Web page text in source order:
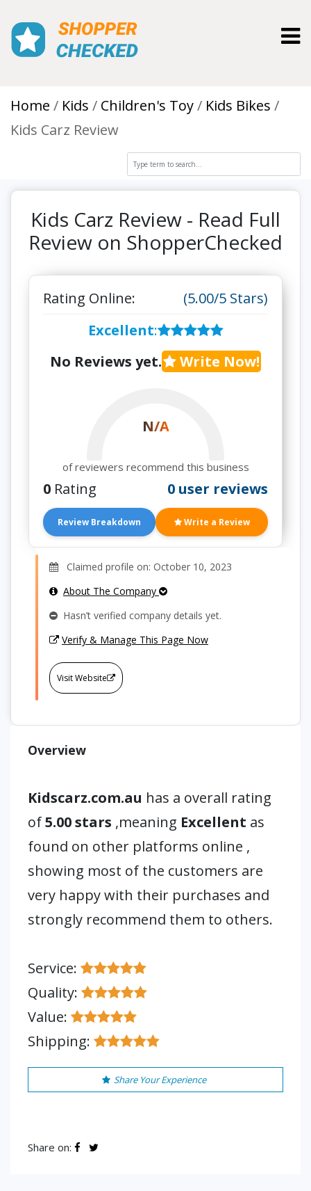
Home Kids Children's Toy
Kids Bikes
Kids Carz Review
Kids Carz Review - Read Full
Review on ShopperChecked
Rating Online:
(5.00/5 Stars)
Excellent:
No Reviews yet.
Write Now!
N/A
of reviewers recommend this business
0 Rating 0 user reviews
Review Breakdown Write a Review
Claimed profile on: October 10, 2023
About The Company
Hasn’t verified company details yet.
Verify & Manage This Page Now
Visit Website
Overview
Kidscarz.com.au has a overall rating
of5.00 stars ,meaning Excellent as
found on other platforms online ,
showing most of the customers are
very happy with their purchases and
strongly recommend them to others.
Service:
Quality:
Value:
Shipping:
Share Your Experience
Share on: